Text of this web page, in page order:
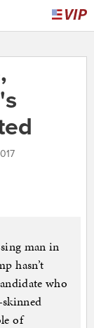
man in
hasn’t
who
of